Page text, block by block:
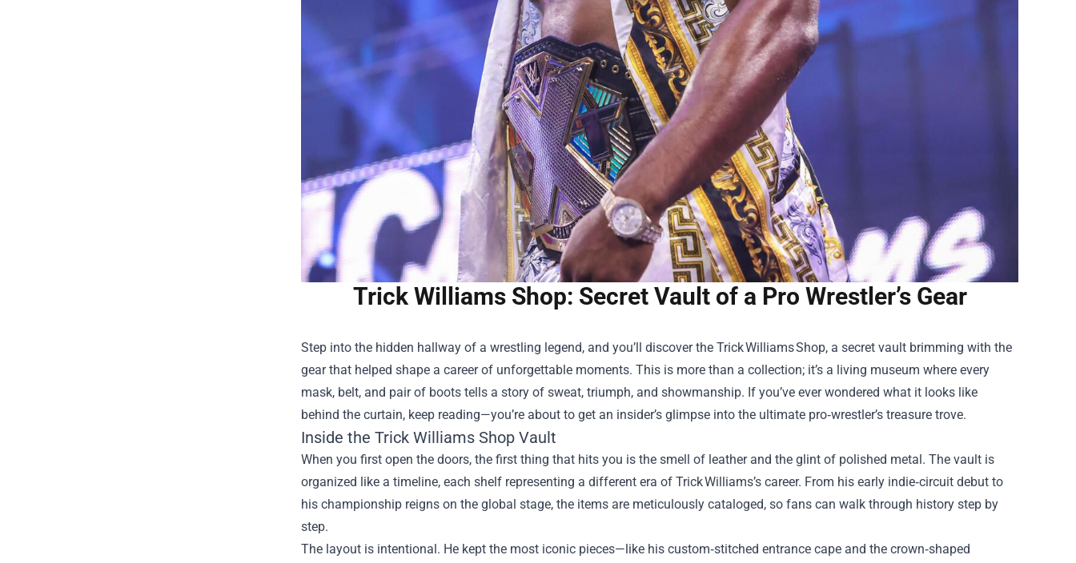
Trick Williams Shop: Secret Vault of a Pro Wrestler’s Gear
Step into the hidden hallway of a wrestling legend, and you’ll discover the Trick Williams Shop, a secret vault brimming with the
gear that helped shape a career of unforgettable moments. This is more than a collection; it’s a living museum where every
mask, belt, and pair of boots tells a story of sweat, triumph, and showmanship. If you’ve ever wondered what it looks like
behind the curtain, keep reading—you’re about to get an insider’s glimpse into the ultimate pro‑wrestler’s treasure trove.
Inside the Trick Williams Shop Vault
When you first open the doors, the first thing that hits you is the smell of leather and the glint of polished metal. The vault is
organized like a timeline, each shelf representing a different era of Trick Williams’s career. From his early indie‑circuit debut to
his championship reigns on the global stage, the items are meticulously cataloged, so fans can walk through history step by
step.
The layout is intentional. He kept the most iconic pieces—like his custom‑stitched entrance cape and the crown‑shaped